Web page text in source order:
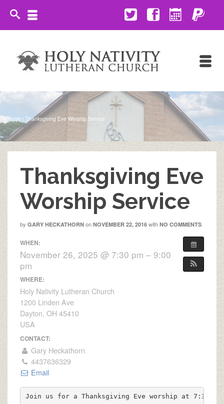
Home / Thanksgiving Eve Worship Service
Thanksgiving Eve
Worship Service
by GARY HECKATHORN on NOVEMBER 22, 2016 with NO COMMENTS
WHEN:
November 26, 2025 @ 7:30 pm – 9:00
pm
WHERE:
Holy Nativity Lutheran Church
1200 Linden Ave
Dayton, OH 45410
USA
CONTACT:
Gary Heckathorn
4437636329
Email